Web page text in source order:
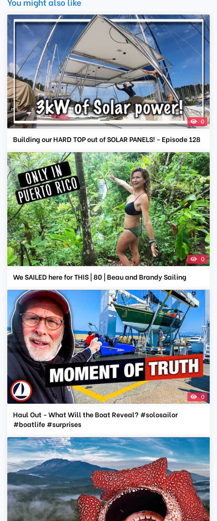
0
Building our HARD TOP out of SOLAR PANELS! - Episode 128
0
We SAILED here for THIS | 80 | Beau and Brandy Sailing
0
Haul Out - What Will the Boat Reveal? #solosailor
#boatlife #surprises